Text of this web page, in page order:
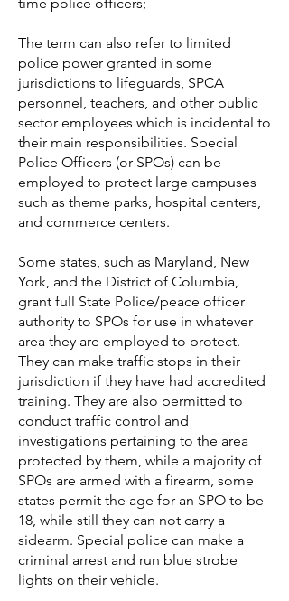
The term can also refer to limited
police power granted in some
jurisdictions to lifeguards, SPCA
personnel, teachers, and other public
sector employees which is incidental to
their main responsibilities. Special
Police Officers (or SPOs) can be
employed to protect large campuses
such as theme parks, hospital centers,
and commerce centers.
Some states, such as Maryland, New
York, and the District of Columbia,
grant full State Police/peace officer
authority to SPOs for use in whatever
area they are employed to protect.
They can make traffic stops in their
jurisdiction if they have had accredited
training. They are also permitted to
conduct traffic control and
investigations pertaining to the area
protected by them, while a majority of
SPOs are armed with a firearm, some
states permit the age for an SPO to be
18, while still they can not carry a
sidearm. Special police can make a
criminal arrest and run blue strobe
lights on their vehicle.